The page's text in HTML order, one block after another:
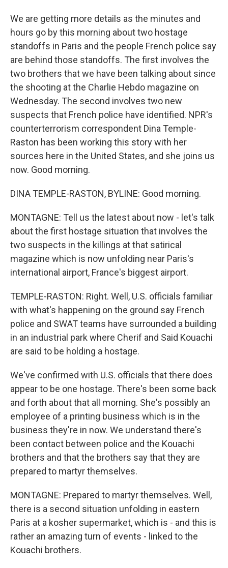
We are getting more details as the minutes and
hours go by this morning about two hostage
standoffs in Paris and the people French police say
are behind those standoffs. The first involves the
two brothers that we have been talking about since
the shooting at the Charlie Hebdo magazine on
Wednesday. The second involves two new
suspects that French police have identified. NPR's
counterterrorism correspondent Dina Temple-
Raston has been working this story with her
sources here in the United States, and she joins us
now. Good morning.
DINA TEMPLE-RASTON, BYLINE: Good morning.
MONTAGNE: Tell us the latest about now - let's talk
about the first hostage situation that involves the
two suspects in the killings at that satirical
magazine which is now unfolding near Paris's
international airport, France's biggest airport.
TEMPLE-RASTON: Right. Well, U.S. officials familiar
with what's happening on the ground say French
police and SWAT teams have surrounded a building
in an industrial park where Cherif and Said Kouachi
are said to be holding a hostage.
We've confirmed with U.S. officials that there does
appear to be one hostage. There's been some back
and forth about that all morning. She's possibly an
employee of a printing business which is in the
business they're in now. We understand there's
been contact between police and the Kouachi
brothers and that the brothers say that they are
prepared to martyr themselves.
MONTAGNE: Prepared to martyr themselves. Well,
there is a second situation unfolding in eastern
Paris at a kosher supermarket, which is - and this is
rather an amazing turn of events - linked to the
Kouachi brothers.